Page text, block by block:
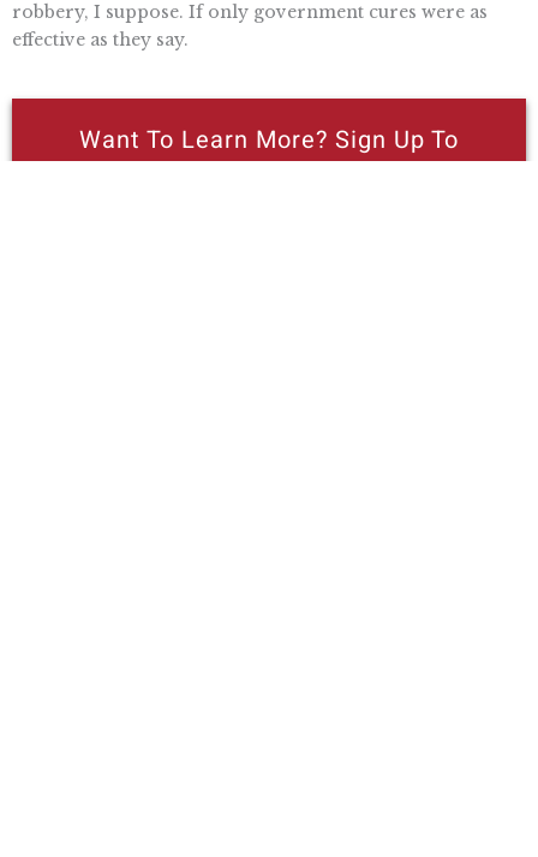
robbery, I suppose. If only government cures were as
effective as they say.
Want To Learn More? Sign Up To